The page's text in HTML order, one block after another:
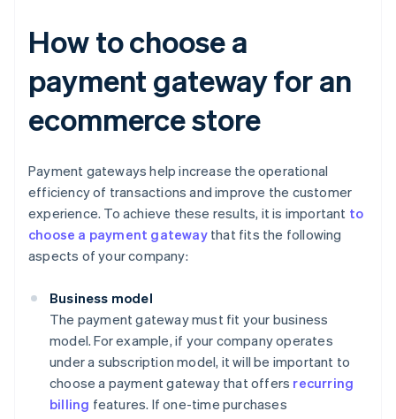
How to choose a
payment gateway for an
ecommerce store
Payment gateways help increase the operational
efficiency of transactions and improve the customer
experience. To achieve these results, it is important to
choose a payment gatewaythat fits the following
aspects of your company:
Business model
The payment gateway must fit your business
model. For example, if your company operates
under a subscription model, it will be important to
choose a payment gateway that offers recurring
billing features. If one-time purchases